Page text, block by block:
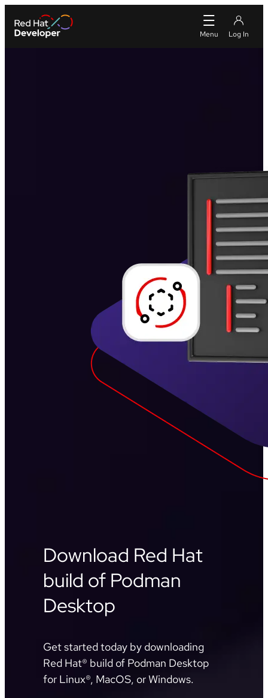
Download Red Hat
build of Podman
Desktop
Get started today by downloading
Red Hat® build of Podman Desktop
for Linux®, MacOS, or Windows.